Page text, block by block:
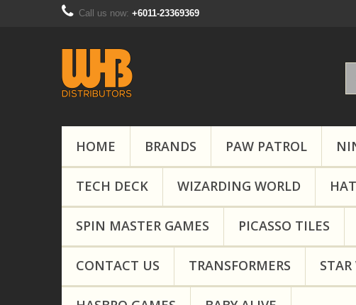
Call us now: +6011-23369369
HOME BRANDS PAW PATROL
TECH DECK WIZARDING WORLD
SPIN MASTER GAMES PICASSO TILES
CONTACT US TRANSFORMERS STAR